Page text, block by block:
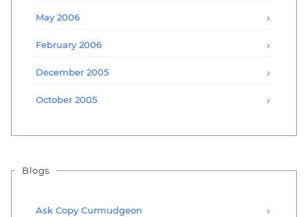
May 2006
February 2006
December 2005
October 2005
Blogs
Ask Copy Curmudgeon